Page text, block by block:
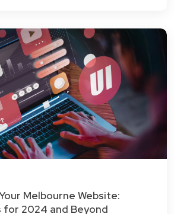
Melbourne Website:
for 2024 and Beyond